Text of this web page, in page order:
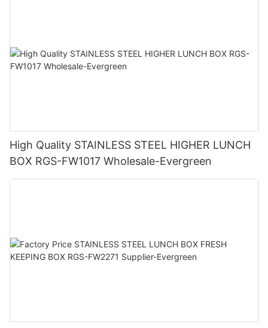
High Quality STAINLESS STEEL HIGHER LUNCH
BOX RGS-FW1017 Wholesale-Evergreen